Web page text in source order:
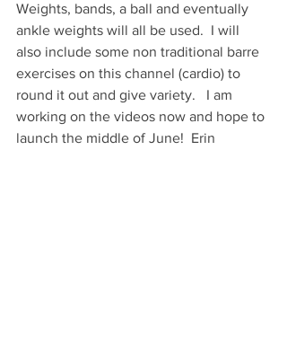
Weights, bands, a ball and eventually
ankle weights will all be used.  I will
also include some non traditional barre
exercises on this channel (cardio) to
round it out and give variety.   I am
working on the videos now and hope to
launch the middle of June!  Erin